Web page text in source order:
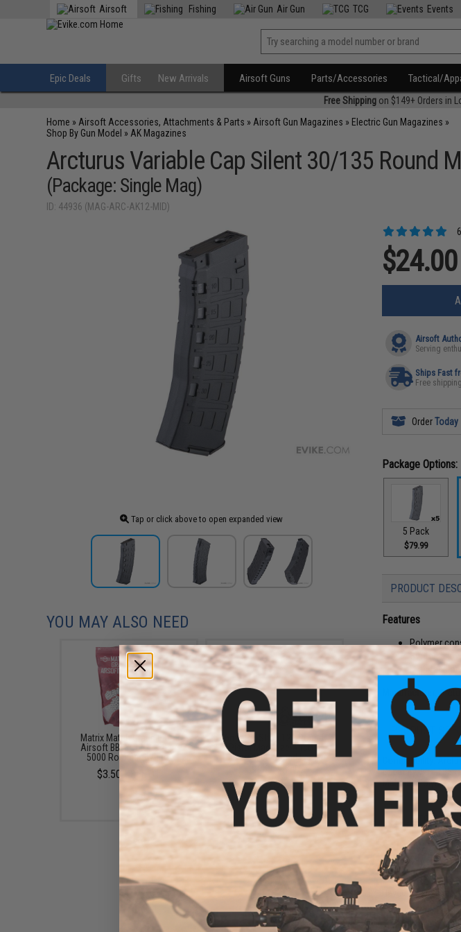
Airsoft Fishing Air Gun TCG Events
Epic Deals Gifts New Arrivals Airsoft Guns Parts/Accessories Tactical/
Free Shippingon $149+ Orders in
Home » Airsoft Accessories, Attachments & Parts » Airsoft Gun Magazines » Electric Gun Magazines »
Shop By Gun Model » AK Magazines
Arcturus Variable Cap Silent 30/135 Round
(Package: Single Mag)
ID: 44936 (MAG-ARC-AK12-MID)
Tap or click above to open expanded view
$24.00
Airsoft
Serving
Ships Fast
Free
OrderToday
Package Options:
5 Pack
$79.99
PRODUCT
Features
Polymer
Switch
High
Manufacturer:
PRODUCT
Compatibility:
Capacity:30 / 135
Material:Polymer
6 CUSTOMER
FIND IN STORE
Have an urgent
Warning: California's
YOU MAY ALSO NEED
Matrix Match Grade 6mm
Airsoft BBs (Color: .20g /
5000 Rounds / White)
$3.50 - $58.01
6mmProShop 120 Round
Pistol Mag Size Airsoft
Universal BB Speed Loader
(Color: Clear)
$7.95